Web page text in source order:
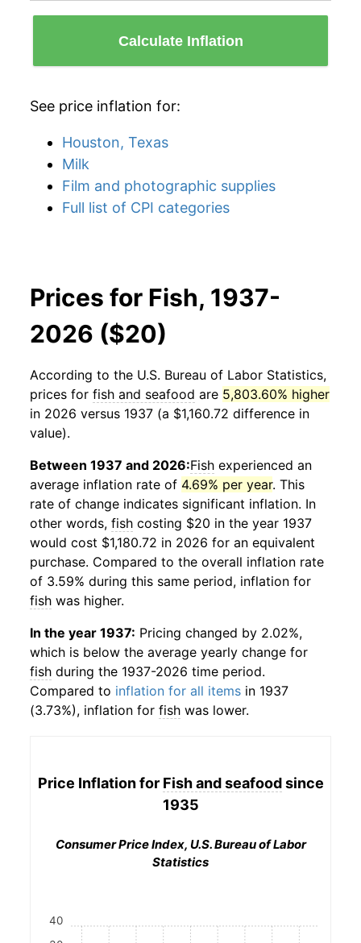
Calculate Inflation
See price inflation for:
Houston, Texas
Milk
Film and photographic supplies
Full list of CPI categories
Prices for Fish, 1937-
2026 ($20)
According to the U.S. Bureau of Labor Statistics,
prices for fish and seafood are 5,803.60% higher
in 2026 versus 1937 (a $1,160.72 difference in
value).
Between 1937 and 2026:Fish experienced an
average inflation rate of 4.69% per year. This
rate of change indicates significant inflation. In
other words, fish costing $20 in the year 1937
would cost $1,180.72 in 2026 for an equivalent
purchase. Compared to the overall inflation rate
of 3.59% during this same period, inflation for
fish was higher.
In the year 1937: Pricing changed by 2.02%,
which is below the average yearly change for
fish during the 1937-2026 time period.
Compared to inflation for all items in 1937
(3.73%), inflation for fish was lower.
Price Inflation for Fish and seafoodsince
1935
Consumer Price Index, U.S. Bureau of Labor
Statistics
40